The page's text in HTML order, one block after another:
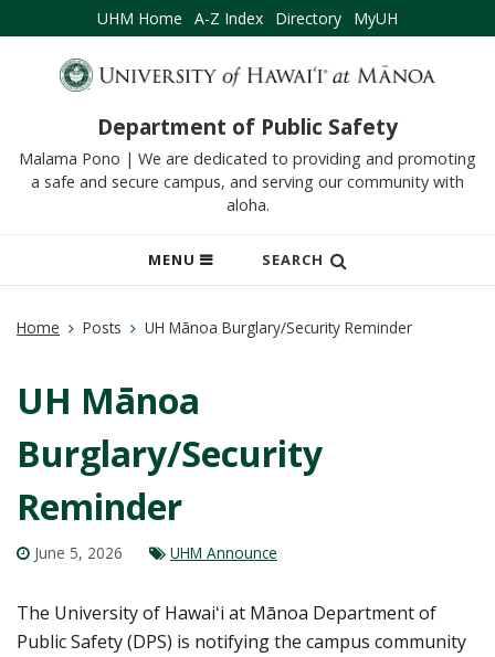
UHM Home A-Z Index Directory MyUH
Department of Public Safety
Malama Pono | We are dedicated to providing and promoting
a safe and secure campus, and serving our community with
aloha.
MENU
OPEN
MOBILE
SEARCH
Home Posts UH Mānoa Burglary/Security Reminder
UH Mānoa
Burglary/Security
Reminder
June 5, 2026 UHM Announce
The University of Hawaiʻi at Mānoa Department of
Public Safety (DPS) is notifying the campus community